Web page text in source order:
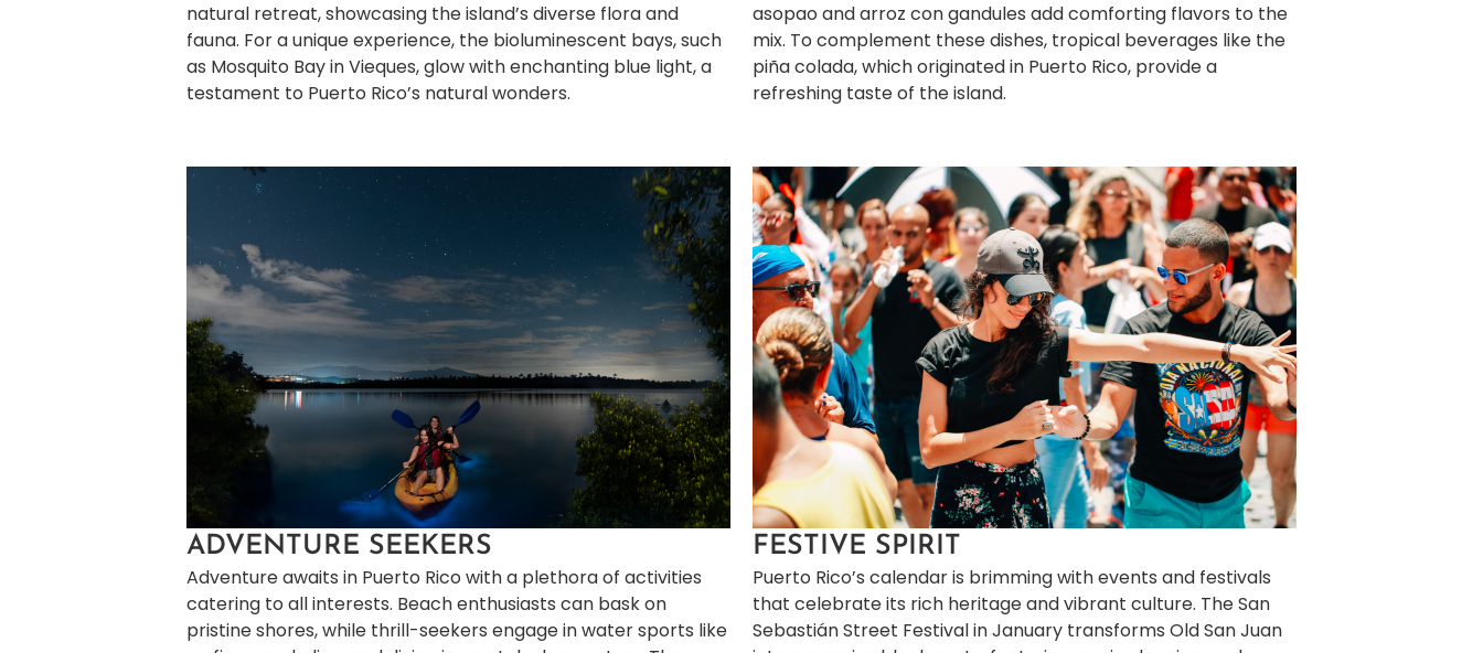
natural retreat, showcasing the island’s diverse flora and
fauna. For a unique experience, the bioluminescent bays, such
as Mosquito Bay in Vieques, glow with enchanting blue light, a
testament to Puerto Rico’s natural wonders.
asopao and arroz con gandules add comforting flavors to the
mix. To complement these dishes, tropical beverages like the
piña colada, which originated in Puerto Rico, provide a
refreshing taste of the island.
ADVENTURE SEEKERS
Adventure awaits in Puerto Rico with a plethora of activities
catering to all interests. Beach enthusiasts can bask on
pristine shores, while thrill-seekers engage in water sports like
FESTIVE SPIRIT
Puerto Rico’s calendar is brimming with events and festivals
that celebrate its rich heritage and vibrant culture. The San
Sebastián Street Festival in January transforms Old San Juan